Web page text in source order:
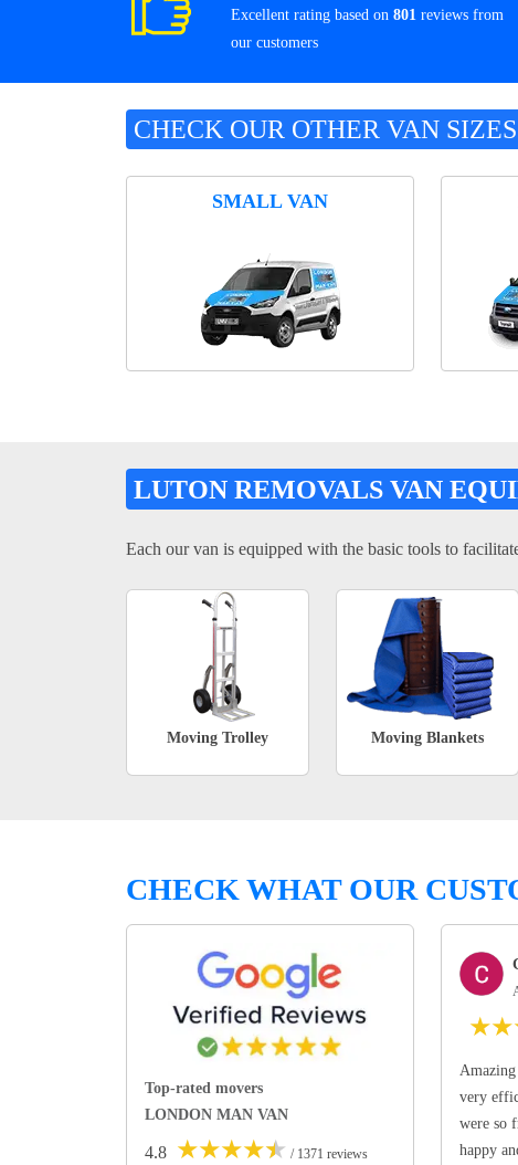
Excellent rating based on 801 reviews from
our customers
CHECK OUR OTHER VAN SIZES
SMALL VAN
LUTON REMOVALS VAN
Each our van is equipped with the basic tools to
Moving Trolley Moving Blankets
CHECK WHAT OUR
Top-rated movers
LONDON MAN VAN
4.8 ★★★★★ / 1371 reviews
★★
very
were so
happy